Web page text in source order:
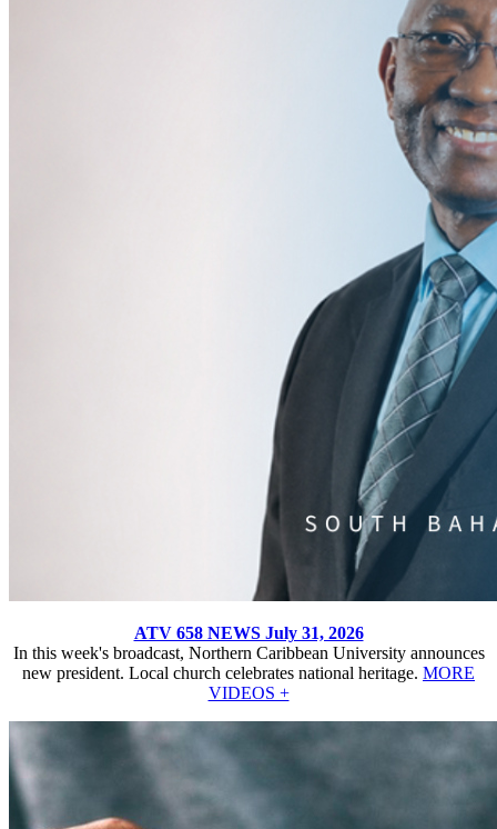
ATV 658 NEWS July 31, 2026
In this week's broadcast, Northern Caribbean University announces
new president. Local church celebrates national heritage. MORE
VIDEOS +